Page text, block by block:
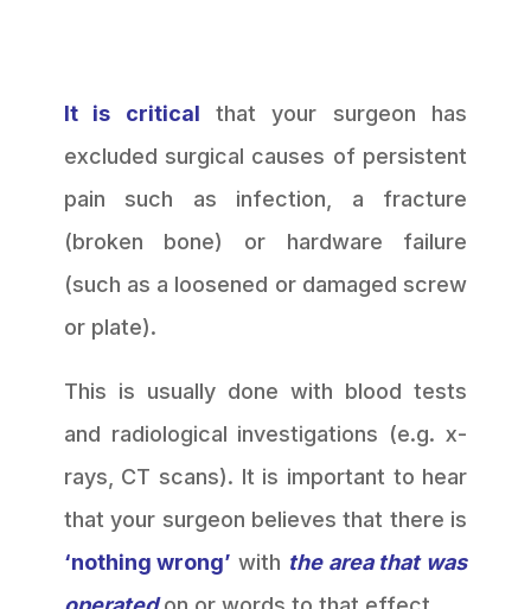
It is critical
that your surgeon has
excluded surgical causes of persistent
pain such as infection, a fracture
(broken bone) or hardware failure
(such as a loosened or damaged screw
or plate).
This is usually done with blood tests
and radiological investigations (e.g. x-
rays, CT scans). It is important to hear
that your surgeon believes that there is
‘nothing wrong’ with the area that was